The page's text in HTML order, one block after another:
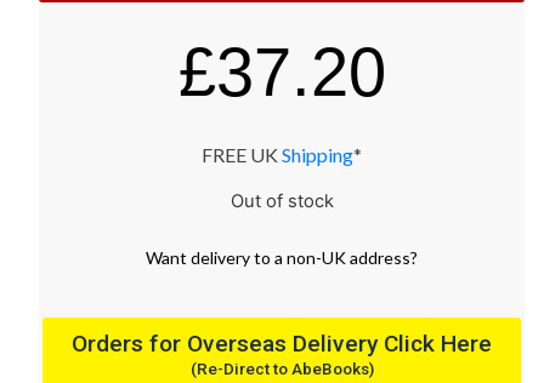
£37.20
FREE UK Shipping*
Out of stock
Want deliveryto a non-UK address?
Orders for Overseas Delivery Click Here
(Re-Direct to AbeBooks)